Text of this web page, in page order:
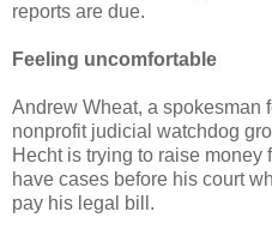
reports are due.
Feeling uncomfortable
Andrew Wheat, a spokesman
nonprofit judicial watchdog
Hecht is trying to raise
have cases before his court
pay his legal bill.